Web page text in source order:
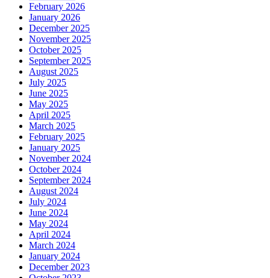
February 2026
January 2026
December 2025
November 2025
October 2025
September 2025
August 2025
July 2025
June 2025
May 2025
April 2025
March 2025
February 2025
January 2025
November 2024
October 2024
September 2024
August 2024
July 2024
June 2024
May 2024
April 2024
March 2024
January 2024
December 2023